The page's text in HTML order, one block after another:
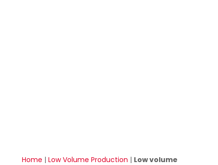
Home | Low Volume Production | Low volume